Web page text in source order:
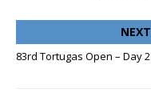
NEXT
83rd Tortugas Open – Day 2